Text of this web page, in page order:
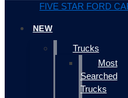
FIVE STAR FORD
NEW
Trucks
Most
Searched
Trucks